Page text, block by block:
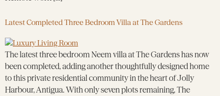
Latest Completed Three Bedroom Villa at The Gardens
The latest three bedroom Neem villa at The Gardens has now
been completed, adding another thoughtfully designed home
to this private residential community in the heart of Jolly
Harbour, Antigua. With only seven plots remaining, The